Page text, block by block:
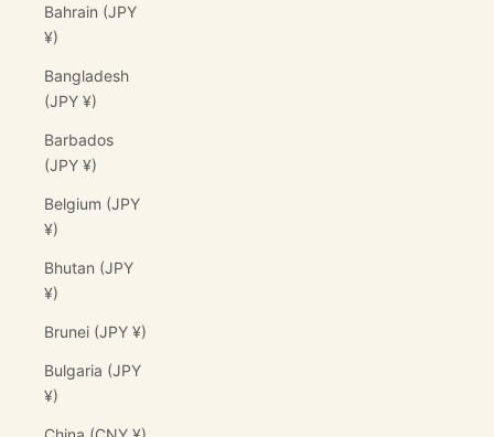
Bahrain (JPY
¥)
Bangladesh
(JPY ¥)
Barbados
(JPY ¥)
Belgium (JPY
¥)
Bhutan (JPY
¥)
Brunei (JPY ¥)
Bulgaria (JPY
¥)